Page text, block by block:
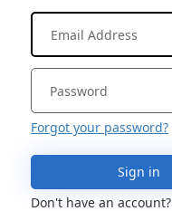
Forgot your password?
Sign in
Don't have an account?